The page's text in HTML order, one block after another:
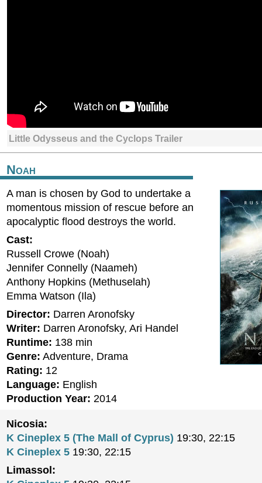
Little Odysseus and the Cyclops Trailer
Noah
A man is chosen by God to undertake a
momentous mission of rescue before an
apocalyptic flood destroys the world.
Cast:
Russell Crowe (Noah)
Jennifer Connelly (Naameh)
Anthony Hopkins (Methuselah)
Emma Watson (Ila)
Director: Darren Aronofsky
Writer: Darren Aronofsky, Ari Handel
Runtime: 138 min
Genre: Adventure, Drama
Rating: 12
Language: English
Production Year: 2014
Nicosia:
K Cineplex 5 (The Mall of Cyprus) 19:30, 22:15
K Cineplex 5 19:30, 22:15
Limassol: